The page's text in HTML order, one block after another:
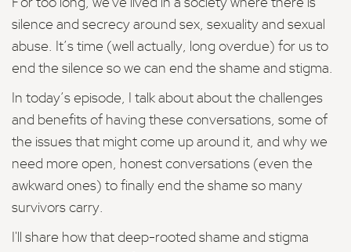
For too long, we've lived in a society where there is
silence and secrecy around sex, sexuality and sexual
abuse. It’s time (well actually, long overdue) for us to
end the silence so we can end the shame and stigma.
In today’s episode, I talk about about the challenges
and benefits of having these conversations, some of
the issues that might come up around it, and why we
need more open, honest conversations (even the
awkward ones) to finally end the shame so many
survivors carry.
I'll share how that deep-rooted shame and stigma